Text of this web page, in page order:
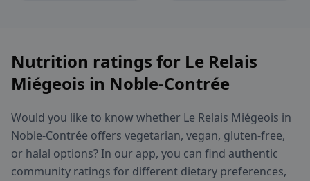
Nutrition ratings for Le Relais
Miégeois in Noble-Contrée
Would you like to know whether Le Relais Miégeois in
Noble-Contrée offers vegetarian, vegan, gluten-free,
or halal options? In our app, you can find authentic
community ratings for different dietary preferences,